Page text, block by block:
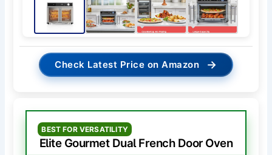
Check Latest Price on Amazon →
BEST FOR VERSATILITY
Elite Gourmet Dual French Door Oven